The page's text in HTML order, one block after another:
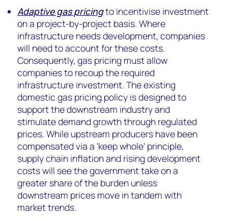
Adaptive gas pricingto incentivise investment
on a project-by-project basis. Where
infrastructure needs development, companies
will need to account for these costs.
Consequently, gas pricing must allow
companies to recoup the required
infrastructure investment. The existing
domestic gas pricing policy is designed to
support the downstream industry and
stimulate demand growth through regulated
prices. While upstream producers have been
compensated via a 'keep whole' principle,
supply chain inflation and rising development
costs will see the government take on a
greater share of the burden unless
downstream prices move in tandem with
market trends.